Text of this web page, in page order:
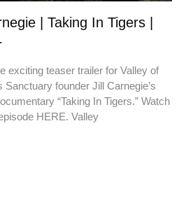
| Taking In Tigers |
exciting teaser trailer for Valley of
Sanctuary founder Jill Carnegie’s
“Taking In Tigers.” Watch
HERE. Valley